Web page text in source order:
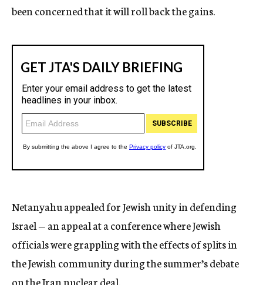
been concerned that it will roll back the gains.
Netanyahu appealed for Jewish unity in defending
Israel — an appeal at a conference where Jewish
officials were grappling with the effects of splits in
the Jewish community during the summer’s debate
on the Iran nuclear deal.